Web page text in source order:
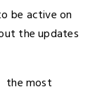
be active on
the updates
the most